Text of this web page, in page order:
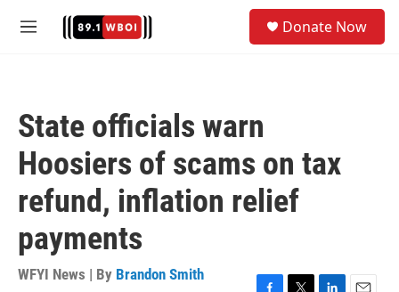
M
Donate Now
State officials warn
Hoosiers of scams on tax
refund, inflation relief
payments
WFYI News | By Brandon Smith